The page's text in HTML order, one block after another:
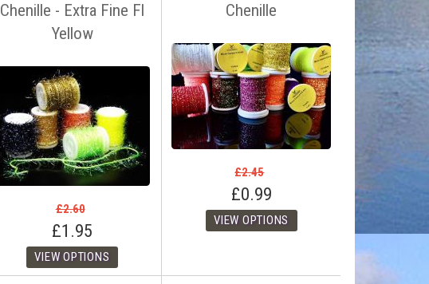
Chenille - Extra Fine Fl
Yellow
£2.60
£1.95
Chenille
£2.45
£0.99